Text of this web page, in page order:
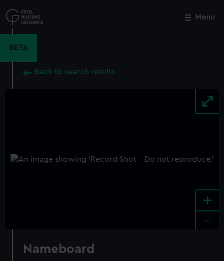
to
main
Menu
BETA
Back to search results
+
Nameboard
Close